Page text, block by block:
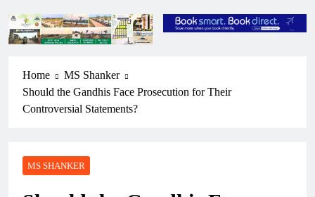
Home
MS Shanker
Should the Gandhis Face Prosecution for Their
Controversial Statements?
MS SHANKER